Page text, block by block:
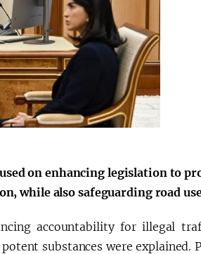
on enhancing legislation to
while also safeguarding road
accountability for illegal
substances were explained.